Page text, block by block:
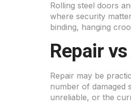
Rolling steel doors
where security
binding, hanging
Repair
Repair may be
number of damaged
unreliable, or the